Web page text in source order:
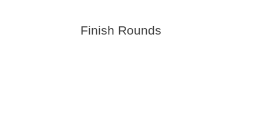
Finish Rounds